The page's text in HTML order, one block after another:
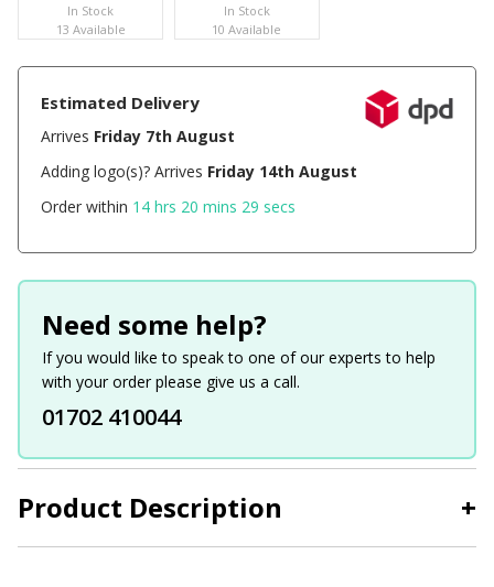
Product Description +
In Stock
13 Available
In Stock
10 Available
Estimated Delivery
Arrives Friday 7th August
Adding logo(s)? Arrives Friday 14th August
Order within 14 hrs 20 mins 29 secs
Need some help?
If you would like to speak to one of our experts to help
with your order please give us a call.
01702 410044